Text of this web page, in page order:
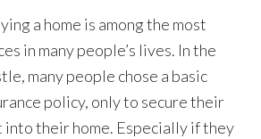
a home is among the most
in many people’s lives. In the
many people chose a basic
policy, only to secure their
into their home. Especially if they